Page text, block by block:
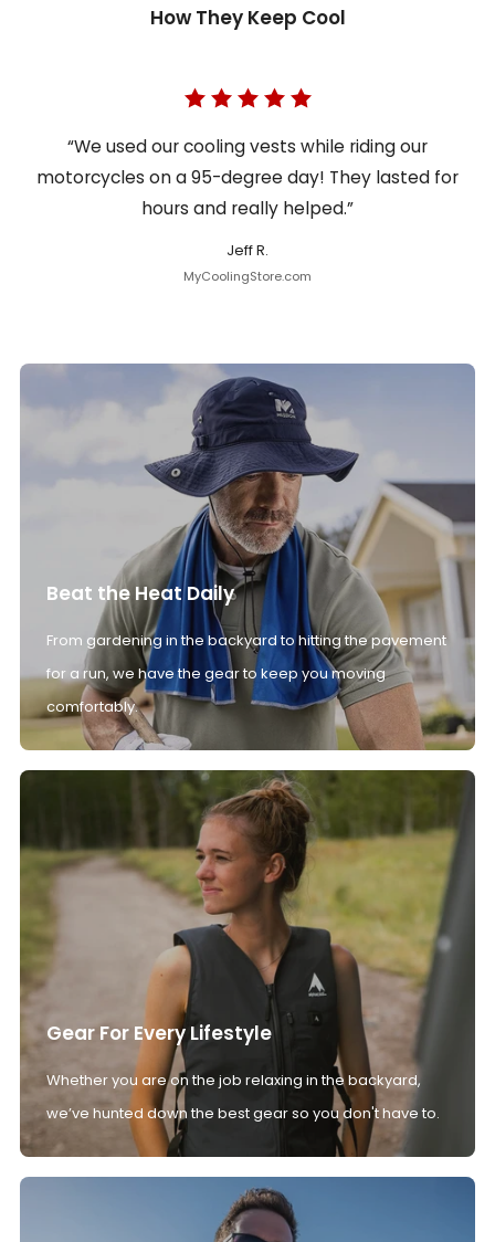
How They Keep Cool
“We used our cooling vests while riding our
motorcycles on a 95-degree day! They lasted for
hours and really helped.”
Jeff R.
MyCoolingStore.com
Beat the Heat Daily
From gardening in the backyard to hitting the pavement
for a run, we have the gear to keep you moving
comfortably.
Gear For Every Lifestyle
Whether you are on the job relaxing in the backyard,
we’ve hunted down the best gear so you don't have to.